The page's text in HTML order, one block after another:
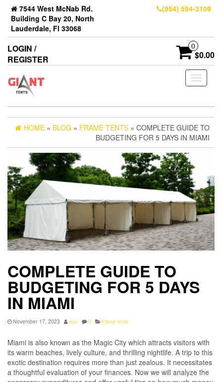
7544 West McNab Rd.
Building C Bay 20, North
Lauderdale, Fl 33068
(954) 594-3109
LOGIN /
REGISTER
0
$0.00
Toggle
HOME » BLOG » FRAME TENTS » COMPLETE GUIDE TO
BUDGETING FOR 5 DAYS IN MIAMI
COMPLETE GUIDE TO
BUDGETING FOR 5 DAYS
IN MIAMI
November 17, 2023 dan 0 frame tents
Miami is also known as the Magic City which attracts visitors with
its warm beaches, lively culture, and thrilling nightlife. A trip to this
exotic destination requires more than just zealous. It necessitates
a thoughtful evaluation of your finances. Now we will analyze the